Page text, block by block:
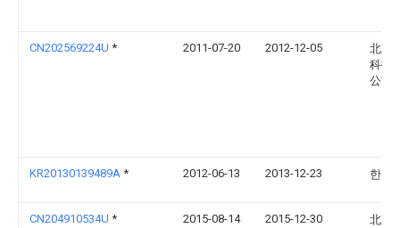
CN202569224U * 2011-07-20 2012-12-05
北京
科技
公司
KR20130139489A * 2012-06-13 2013-12-23 한명
CN204910534U * 2015-08-14 2015-12-30
北京